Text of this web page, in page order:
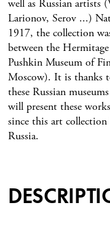
well as Russian artists
Larionov, Serov ...)
1917, the collection
between the
Pushkin Museum of
Moscow). It is thanks
these Russian
will present these
since this art collection
Russia.